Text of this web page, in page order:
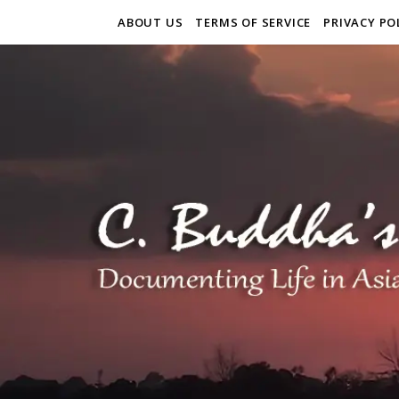
ABOUT US TERMS OF SERVICE PRIVACY